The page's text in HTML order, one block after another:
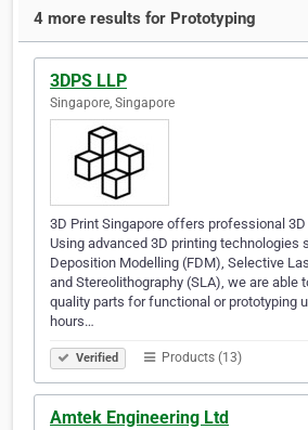
4 more results for Prototyping
3DPS LLP
Singapore, Singapore
3D Print Singapore offers professional
Using advanced 3D printing technologies
Deposition Modelling (FDM), Selective
and Stereolithography (SLA), we are able
quality parts for functional or prototyping
hours…
Verified Products (13)
Amtek Engineering Ltd